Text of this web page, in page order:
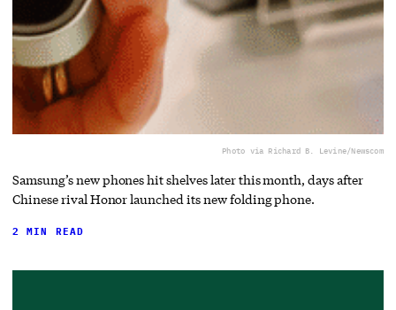
Photo via Richard B. Levine/Newscom
Samsung’s new phones hit shelves later this month, days after
Chinese rival Honor launched its new folding phone.
2 MIN READ